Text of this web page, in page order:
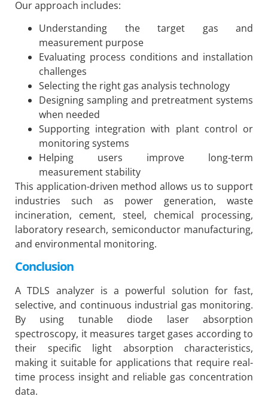
Our approach includes:
Understanding the target gas and
measurement purpose
Evaluating process conditions and installation
challenges
Selecting the right gas analysis technology
Designing sampling and pretreatment systems
when needed
Supporting integration with plant control or
monitoring systems
Helping users improve long-term
measurement stability
This application-driven method allows us to support
industries such as power generation, waste
incineration, cement, steel, chemical processing,
laboratory research, semiconductor manufacturing,
and environmental monitoring.
Conclusion
A TDLS analyzer is a powerful solution for fast,
selective, and continuous industrial gas monitoring.
By using tunable diode laser absorption
spectroscopy, it measures target gases according to
their specific light absorption characteristics,
making it suitable for applications that require real-
time process insight and reliable gas concentration
data.